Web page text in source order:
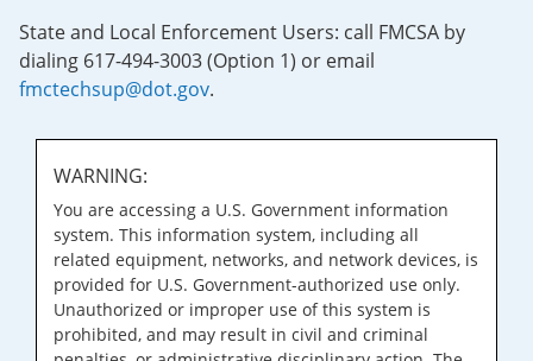
State and Local Enforcement Users: call FMCSA by
dialing 617-494-3003 (Option 1) or email
fmctechsup@dot.gov.
WARNING:
You are accessing a U.S. Government information
system. This information system, including all
related equipment, networks, and network devices, is
provided for U.S. Government-authorized use only.
Unauthorized or improper use of this system is
prohibited, and may result in civil and criminal